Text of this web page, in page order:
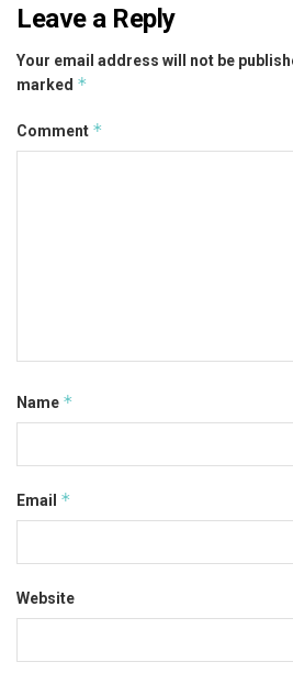
Leave a Reply
Your email address will not be
marked *
Comment *
Name *
Email *
Website